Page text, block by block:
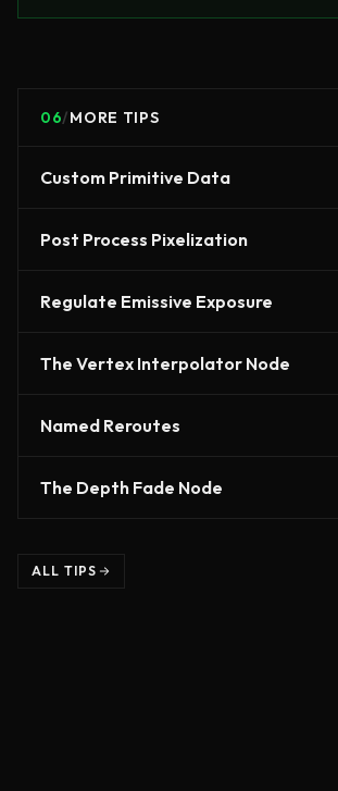
06/MORE TIPS
Custom Primitive Data
Post Process Pixelization
Regulate Emissive Exposure
The Vertex Interpolator Node
Named Reroutes
The Depth Fade Node
ALL TIPS